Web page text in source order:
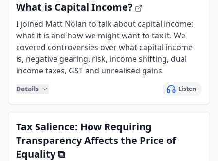
What is Capital Income?
I joined Matt Nolan to talk about capital income:
what it is and how we might want to tax it. We
covered controversies over what capital income
is, negative gearing, risk, income shifting, dual
income taxes, GST and unrealised gains.
Details Listen
Tax Salience: How Requiring
Transparency Affects the Price of
Equality⧉